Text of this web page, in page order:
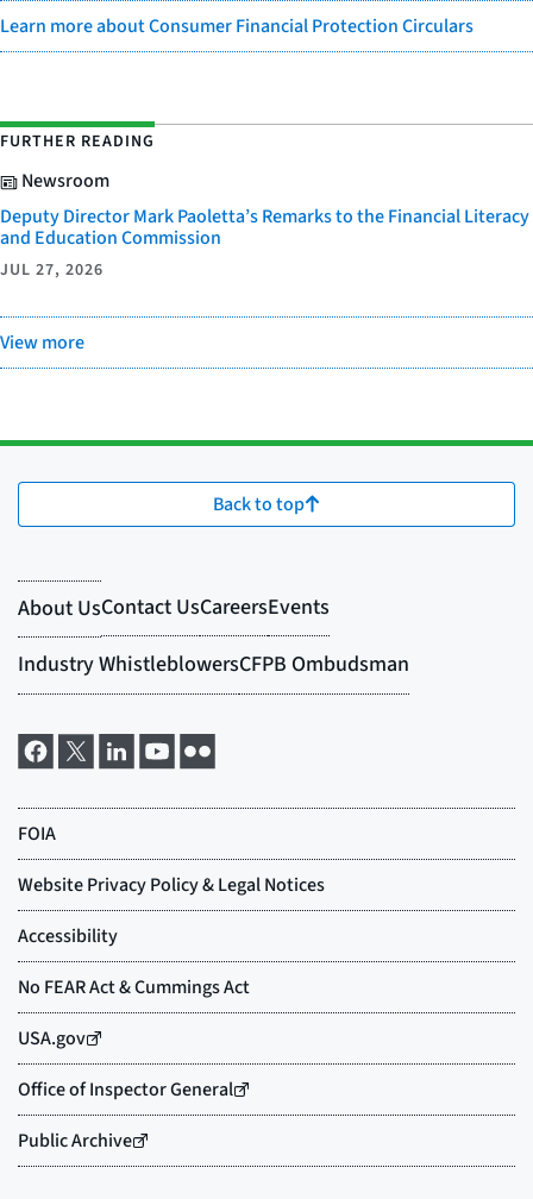
Learn more about Consumer Financial Protection Circulars
FURTHER READING
Newsroom
Deputy Director Mark Paoletta’s Remarks to the Financial Literacy
and Education Commission
JUL 27, 2026
View more
Back to top